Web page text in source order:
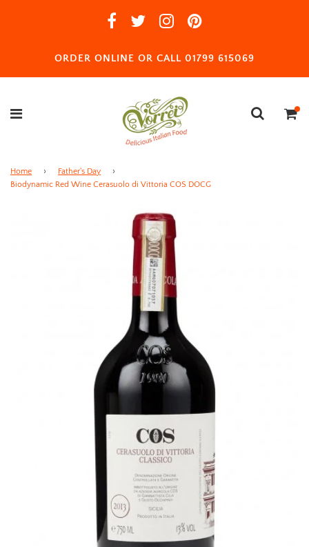
ORDER ONLINE OR CALL 01799 615069
Home › Father's Day
›
Biodynamic Red Wine Cerasuolo di Vittoria COS DOCG